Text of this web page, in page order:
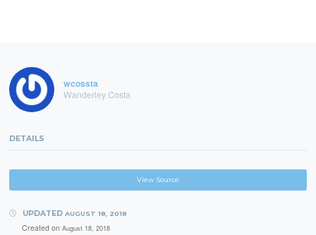
wcossta
Wanderley Costa
DETAILS
View Source
UPDATED AUGUST 18, 2018
Created on August 18, 2018